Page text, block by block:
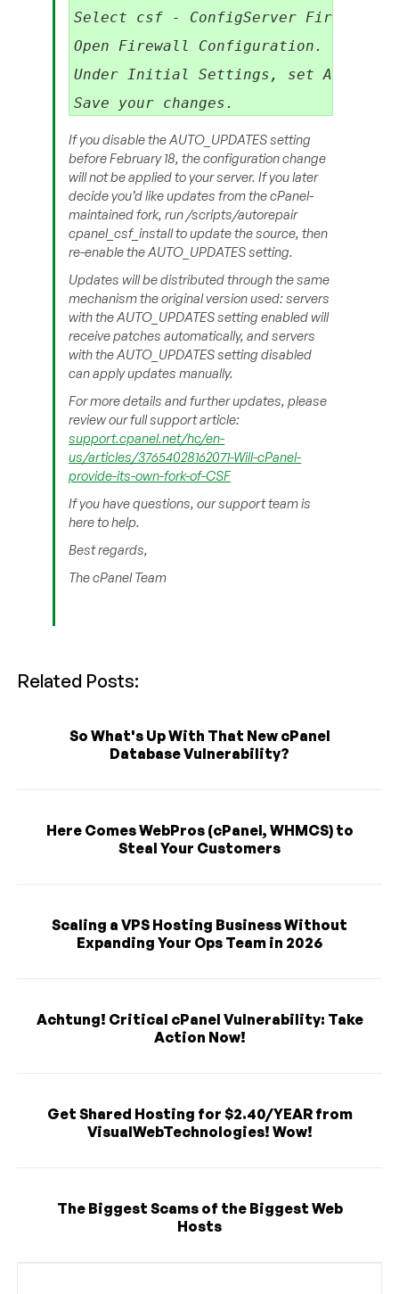
Select csf - ConfigServer Firewall.
Open Firewall Configuration.
Under Initial Settings, set
If you disable the AUTO_UPDATES setting
before February 18, the configuration change
will not be applied to your server. If you later
decide you’d like updates from the cPanel-
maintained fork, run /scripts/autorepair
cpanel_csf_install to update the source, then
re-enable the AUTO_UPDATES setting.​
Updates will be distributed through the same
mechanism the original version used: servers
with the AUTO_UPDATES setting enabled will
receive patches automatically, and servers
with the AUTO_UPDATES setting disabled
can apply updates manually.
For more details and further updates, please
review our full support article:
support.cpanel.net/hc/en-
us/articles/37654028162071-Will-cPanel-
provide-its-own-fork-of-CSF
If you have questions, our support team is
here to help.
Best regards,
The cPanel Team
Related Posts:
So What's Up With That New cPanel
Database Vulnerability?
Here Comes WebPros (cPanel, WHMCS) to
Steal Your Customers
Scaling a VPS Hosting Business Without
Expanding Your Ops Team in 2026
Achtung! Critical cPanel Vulnerability: Take
Action Now!
Get Shared Hosting for $2.40/YEAR from
VisualWebTechnologies! Wow!
The Biggest Scams of the Biggest Web
Hosts